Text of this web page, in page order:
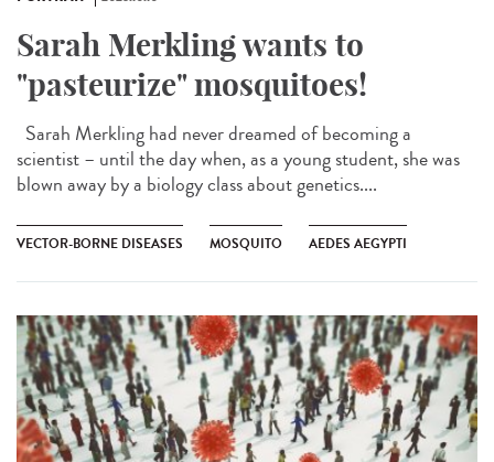
Sarah Merkling wants to
"pasteurize" mosquitoes!
Sarah Merkling had never dreamed of becoming a
scientist – until the day when, as a young student, she was
blown away by a biology class about genetics....
VECTOR-BORNE DISEASES MOSQUITO AEDES AEGYPTI